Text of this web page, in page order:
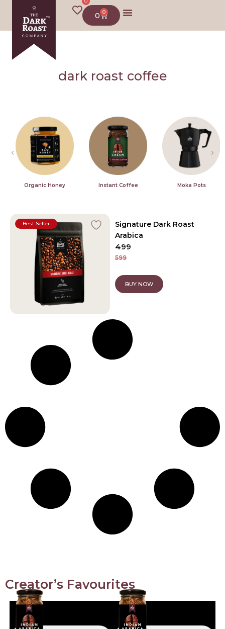
0 0
dark roast coffee
Organic Honey Instant Coffee Moka Pots
Best Seller
Signature Dark Roast
Arabica
499
599
BUY NOW
Creator’s Favourites